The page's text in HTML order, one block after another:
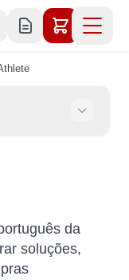
da
soluções,